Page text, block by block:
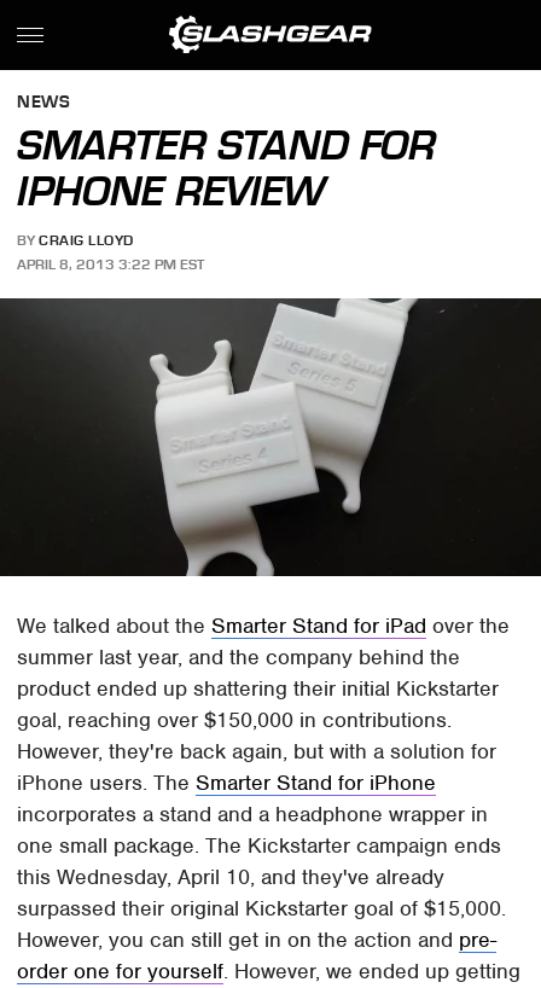
NEWS
SMARTER STAND FOR
IPHONE REVIEW
BY CRAIG LLOYD
APRIL 8, 2013 3:22 PM EST
We talked about theSmarter Stand for iPad over the
summer last year, and the company behind the
product ended up shattering their initial Kickstarter
goal, reaching over $150,000 in contributions.
However, they're back again, but with a solution for
iPhone users. TheSmarter Stand for iPhone
incorporates a stand and a headphone wrapper in
one small package. The Kickstarter campaign ends
this Wednesday, April 10, and they've already
surpassed their original Kickstarter goal of $15,000.
However, you can still get in on the action and pre-
order one for yourself. However, we ended up getting